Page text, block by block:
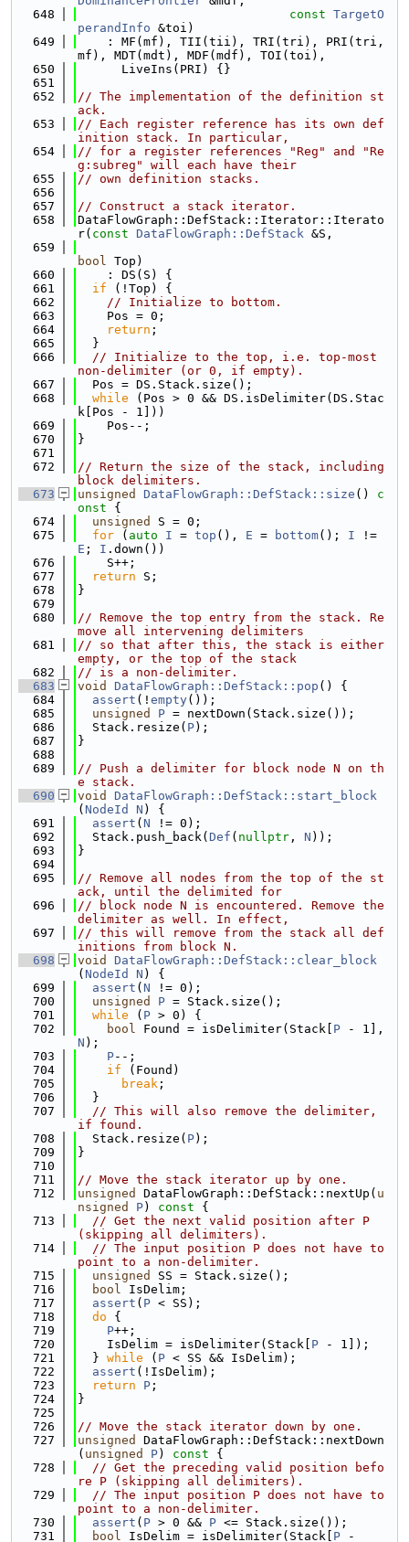
  648
const TargetO
perandInfo &toi)
  649
    : MF(mf), TII(tii), TRI(tri), PRI(tri,
mf), MDT(mdt), MDF(mdf), TOI(toi),
  650
      LiveIns(PRI) {}
  651
  652
// The implementation of the definition st
ack.
  653
// Each register reference has its own def
inition stack. In particular,
  654
// for a register references "Reg" and "Re
g:subreg" will each have their
  655
// own definition stacks.
  656
  657
// Construct a stack iterator.
  658
DataFlowGraph::DefStack::Iterator::Iterato
r( const DataFlowGraph::DefStack &S,
  659
bool Top)
  660
    : DS(S) {
  661
if (!Top) {
  662
// Initialize to bottom.
  663
    Pos = 0;
  664
return ;
  665
  }
  666
// Initialize to the top, i.e. top-most
non-delimiter (or 0, if empty).
  667
  Pos = DS.Stack.size();
  668
while (Pos > 0 && DS.isDelimiter(DS.Stac
k[Pos - 1]))
  669
    Pos--;
  670
}
  671
  672
// Return the size of the stack, including
block delimiters.
  673
unsigned DataFlowGraph::DefStack::size ()
c
onst {
  674
unsigned
S = 0;
  675
for ( auto I = top (), E = bottom(); I
E ; I .down())
  676
    S++;
  677
return S;
  678
}
  679
  680
// Remove the top entry from the stack. Re
move all intervening delimiters
  681
// so that after this, the stack is either
empty, or the top of the stack
  682
// is a non-delimiter.
  683
void DataFlowGraph::DefStack::pop () {
  684
assert (! empty());
  685
unsigned P = nextDown(Stack.size());
  686
  Stack.resize(
P);
  687
}
  688
  689
// Push a delimiter for block node N on th
e stack.
  690
void
DataFlowGraph::DefStack::start_block
( NodeId N ) {
  691
assert ( N != 0);
  692
  Stack.push_back(
Def ( nullptr , N ));
  693
}
  694
  695
// Remove all nodes from the top of the st
ack, until the delimited for
  696
// block node N is encountered. Remove the
delimiter as well. In effect,
  697
// this will remove from the stack all def
initions from block N.
  698
void
DataFlowGraph::DefStack::clear_block
( NodeId N ) {
  699
assert ( N != 0);
  700
unsigned P = Stack.size();
  701
while ( P > 0) {
  702
bool Found = isDelimiter(Stack[ P
N );
  703
P--;
  704
if (Found)
  705
break ;
  706
  }
  707
// This will also remove the delimiter,
if found.
  708
  Stack.resize(
P);
  709
}
  710
  711
// Move the stack iterator up by one.
  712
unsigned DataFlowGraph::DefStack::nextUp( u
nsigned
P) const {
  713
// Get the next valid position after P
(skipping all delimiters).
  714
// The input position P does not have to
point to a non-delimiter.
  715
unsigned
SS = Stack.size();
  716
bool IsDelim;
  717
assert ( P < SS);
  718
do {
  719
P++;
  720
    IsDelim = isDelimiter(Stack[
P - 1]);
  721
  }
while ( P < SS && IsDelim);
  722
assert (!IsDelim);
  723
return P ;
  724
}
  725
  726
// Move the stack iterator down by one.
  727
unsigned
DataFlowGraph::DefStack::nextDown
( unsigned P) const {
  728
// Get the preceding valid position befo
re P (skipping all delimiters).
  729
// The input position P does not have to
point to a non-delimiter.
  730
assert ( P > 0 && P <= Stack.size());
  731
bool IsDelim = isDelimiter(Stack[ P -